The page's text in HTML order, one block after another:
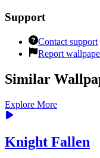
Support
Contact support
Report
Similar
Explore More
Knight Fallen